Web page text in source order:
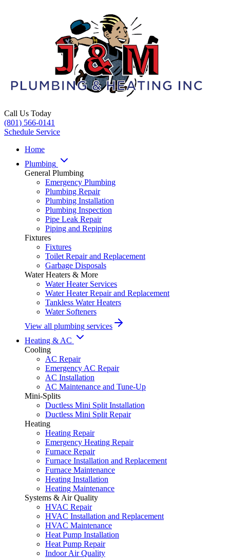
Call Us Today
(801) 566-0141
Schedule Service
Home
Plumbing
General Plumbing
Emergency Plumbing
Plumbing Repair
Plumbing Installation
Plumbing Inspection
Pipe Leak Repair
Piping and Repiping
Fixtures
Fixtures
Toilet Repair and Replacement
Garbage Disposals
Water Heaters & More
Water Heater Services
Water Heater Repair and Replacement
Tankless Water Heaters
Water Softeners
View all plumbing services
Heating & AC
Cooling
AC Repair
Emergency AC Repair
AC Installation
AC Maintenance and Tune-Up
Mini-Splits
Ductless Mini Split Installation
Ductless Mini Split Repair
Heating
Heating Repair
Emergency Heating Repair
Furnace Repair
Furnace Installation and Replacement
Furnace Maintenance
Heating Installation
Heating Maintenance
Systems & Air Quality
HVAC Repair
HVAC Installation and Replacement
HVAC Maintenance
Heat Pump Installation
Heat Pump Repair
Indoor Air Quality